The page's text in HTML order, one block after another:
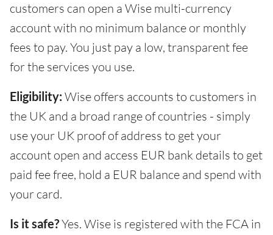
customers can open a Wise multi-currency
account with no minimum balance or monthly
fees to pay. You just pay a low, transparent fee
for the services you use.
Eligibility: Wise offers accounts to customers in
the UK and a broad range of countries - simply
use your UK proof of address to get your
account open and access EUR bank details to get
paid fee free, hold a EUR balance and spend with
your card.
Is it safe?Yes. Wise is registered with the FCA in